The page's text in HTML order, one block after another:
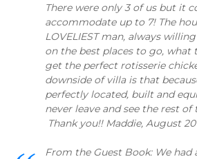
There were only 3 of us but it
accommodate up to 7! The
LOVELIEST man, always
on the best places to go, what
get the perfect rotisserie
downside of villa is that
perfectly located, built and
never leave and see the rest of
Thank you!! Maddie, August
From the Guest Book: We